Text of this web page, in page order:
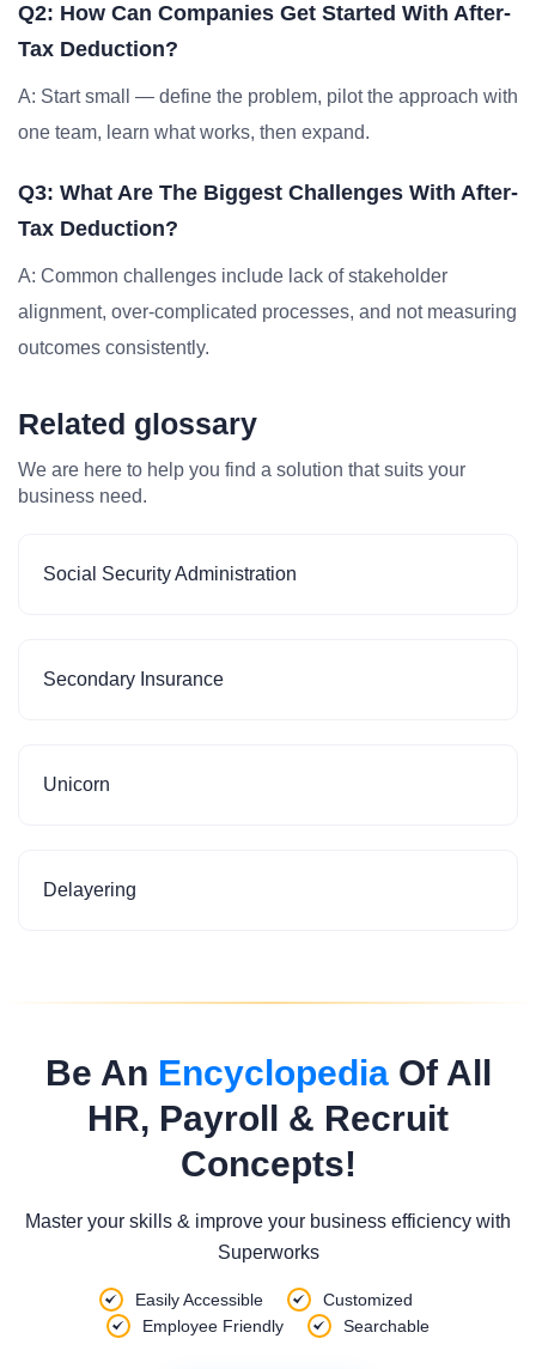
Q2: How Can Companies Get Started With After-
Tax Deduction?
A: Start small — define the problem, pilot the approach with
one team, learn what works, then expand.
Q3: What Are The Biggest Challenges With After-
Tax Deduction?
A: Common challenges include lack of stakeholder
alignment, over-complicated processes, and not measuring
outcomes consistently.
Related glossary
We are here to help you find a solution that suits your
business need.
Social Security Administration
Secondary Insurance
Unicorn
Delayering
Be An EncyclopediaOf All
HR, Payroll & Recruit
Concepts!
Master your skills & improve your business efficiency with
Superworks
Easily Accessible
Customized
Employee Friendly
Searchable